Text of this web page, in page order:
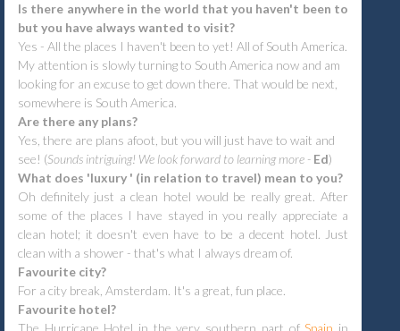
Is there anywhere in the world that you haven't been to
but you have always wanted to visit?
Yes - All the places I haven't been to yet! All of South America.
My attention is slowly turning to South America now and am
looking for an excuse to get down there. That would be next,
somewhere is South America.
Are there any plans?
Yes, there are plans afoot, but you will just have to wait and
see! (Sounds intriguing! We look forward to learning more - Ed)
What does 'luxury ' (in relation to travel) mean to you?
Oh definitely just a clean hotel would be really great. After
some of the places I have stayed in you really appreciate a
clean hotel; it doesn't even have to be a decent hotel. Just
clean with a shower - that's what I always dream of.
Favourite city?
For a city break, Amsterdam. It's a great, fun place.
Favourite hotel?
The Hurricane Hotel in the very southern part of Spain in